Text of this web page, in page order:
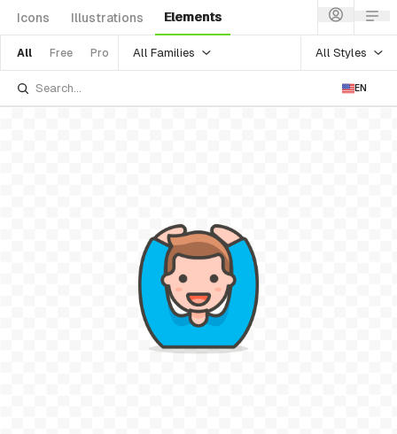
Icons Illustrations Elements
All Free Pro All Families All Styles
EN